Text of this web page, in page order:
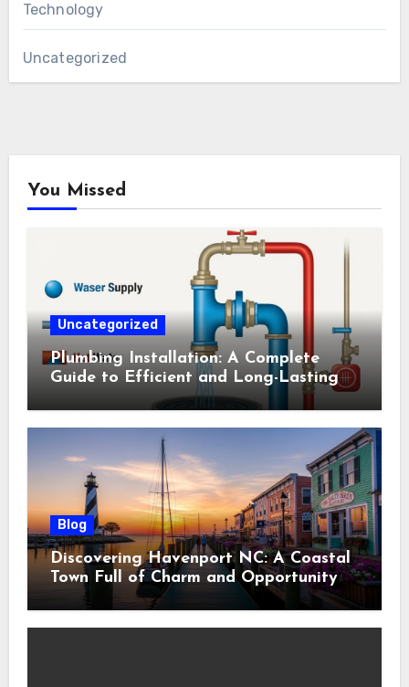
Technology
Uncategorized
You Missed
Uncategorized
Plumbing Installation: A Complete
Guide to Efficient and Long-Lasting
Blog
Discovering Havenport NC: A Coastal
Town Full of Charm and Opportunity